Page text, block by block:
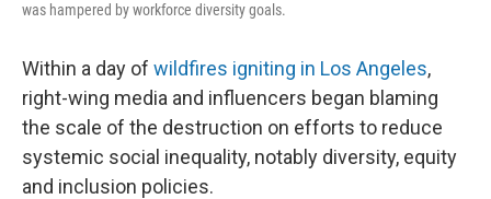
was hampered by workforce diversity goals.
Within a day of wildfires igniting in Los Angeles,
right-wing media and influencers began blaming
the scale of the destruction on efforts to reduce
systemic social inequality, notably diversity, equity
and inclusion policies.